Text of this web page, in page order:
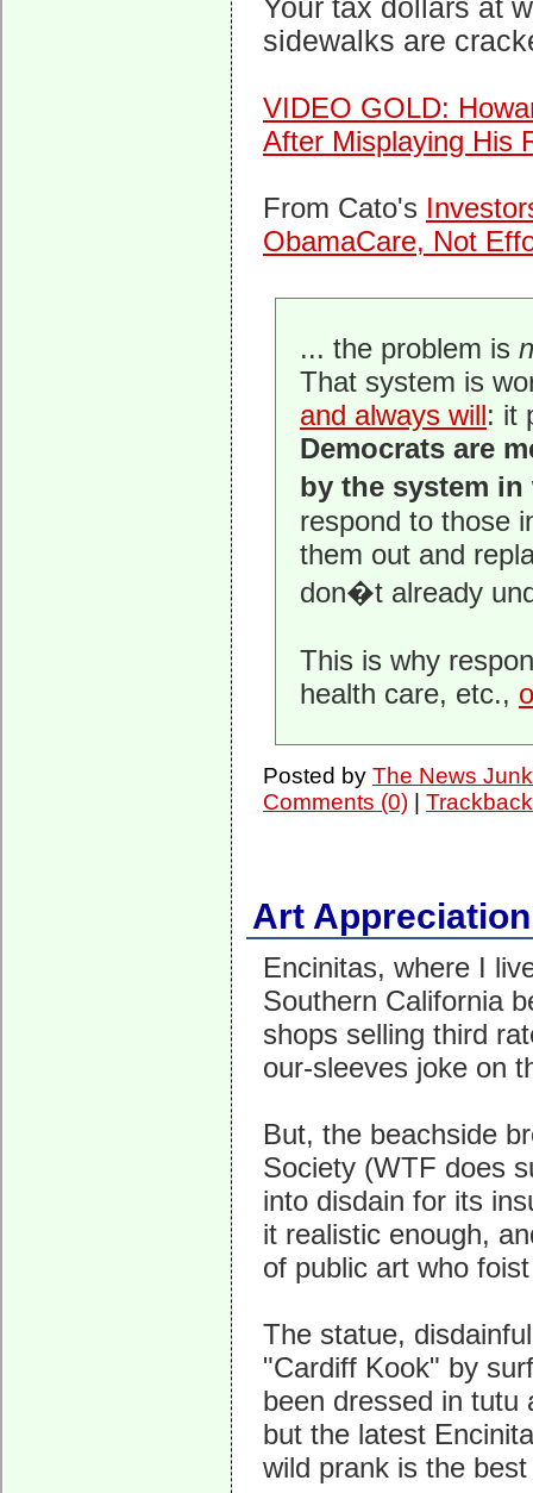
Your tax dollars at
sidewalks are
VIDEO GOLD:
After Misplaying His
From Cato's
ObamaCare, Not
... the problem is
That system is
and always will: it
Democrats are
by the system
respond to those
them out and
don�t already
This is why
health care, etc.,
Posted by The News
Comments (0)|
Art
Encinitas, where I
Southern California
shops selling third
our-sleeves joke on
But, the beachside
Society (WTF does
into disdain for its
it realistic enough,
of public art who
The statue,
"Cardiff Kook" by
been dressed in tutu
but the latest
wild prank is the